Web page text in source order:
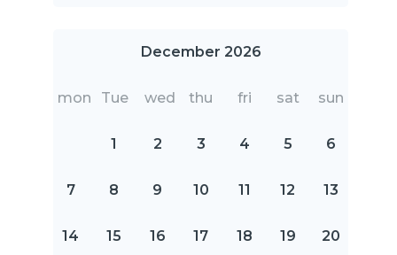
December 2026
mon Tue wed thu fri sat sun
1 2 3 4 5 6
7 8 9 10 11 12 13
14 15 16 17 18 19 20